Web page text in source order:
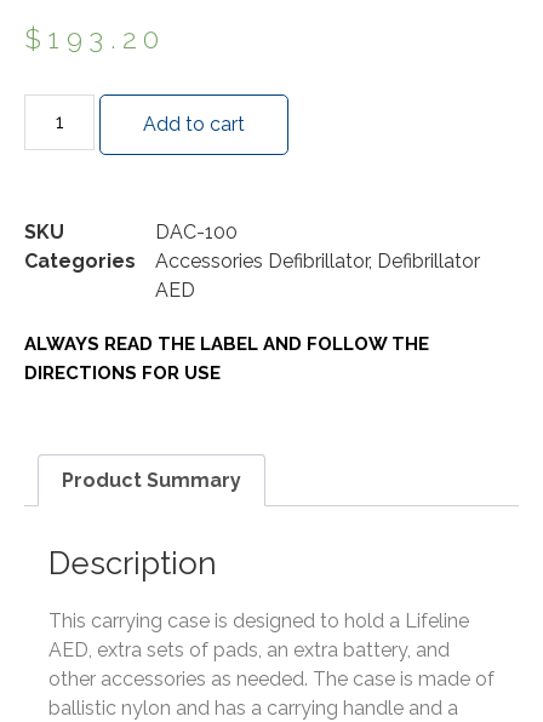
$ 193.20
Add to cart
SKU
DAC-100
Categories
Accessories Defibrillator, Defibrillator
AED
ALWAYS READ THE LABEL AND FOLLOW THE
DIRECTIONS FOR USE
Product Summary
Description
This carrying case is designed to hold a Lifeline
AED, extra sets of pads, an extra battery, and
other accessories as needed. The case is made of
ballistic nylon and has a carrying handle and a